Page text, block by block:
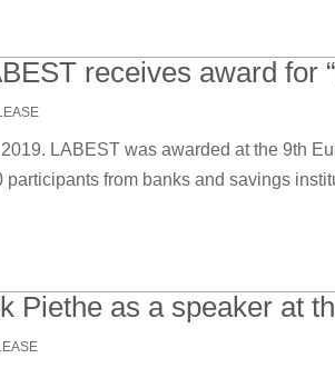
receives award for
LABEST was awarded at the 9th
participants from banks and savings
Piethe as a speaker at